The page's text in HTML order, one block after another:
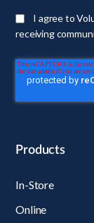
I agree to
receiving
Products
In-Store
Online